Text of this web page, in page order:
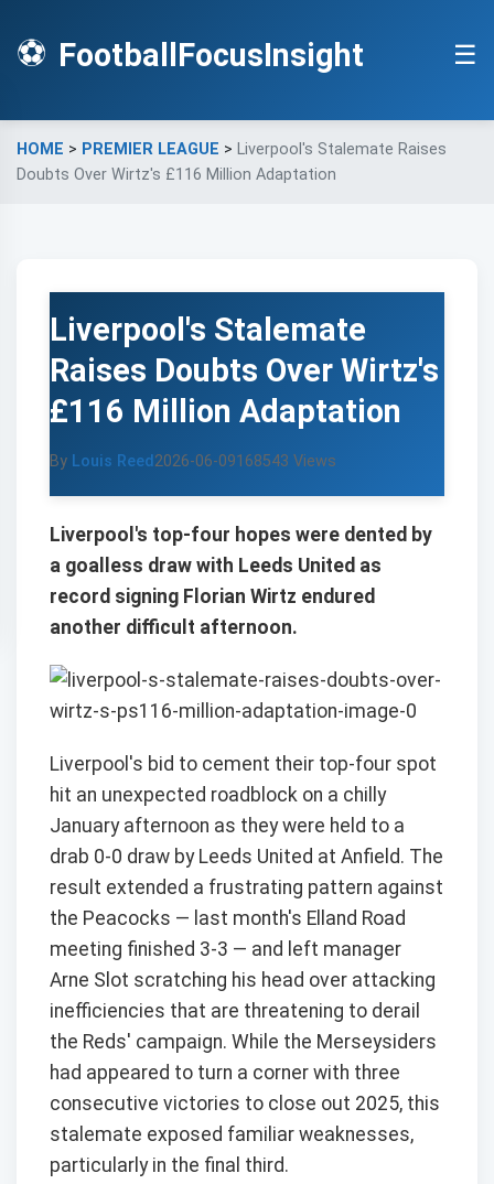
⚽ FootballFocusInsight ☰
HOME > PREMIER LEAGUE > Liverpool's Stalemate Raises
Doubts Over Wirtz's £116 Million Adaptation
Liverpool's Stalemate
Raises Doubts Over Wirtz's
£116 Million Adaptation
By Louis Reed 2026-06-09168543 Views
Liverpool's top-four hopes were dented by
a goalless draw with Leeds United as
record signing Florian Wirtz endured
another difficult afternoon.
Liverpool's bid to cement their top-four spot
hit an unexpected roadblock on a chilly
January afternoon as they were held to a
drab 0-0 draw by Leeds United at Anfield. The
result extended a frustrating pattern against
the Peacocks — last month's Elland Road
meeting finished 3-3 — and left manager
Arne Slot scratching his head over attacking
inefficiencies that are threatening to derail
the Reds' campaign. While the Merseysiders
had appeared to turn a corner with three
consecutive victories to close out 2025, this
stalemate exposed familiar weaknesses,
particularly in the final third.